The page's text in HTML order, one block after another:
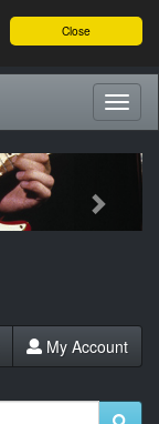
Close
Next
My Account